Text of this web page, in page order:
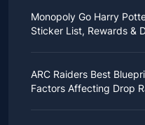
Monopoly Go Harry
Sticker List, Rewards &
as a child, you probably
bringing you an
While you may have
ARC Raiders Best
Factors Affecting Drop